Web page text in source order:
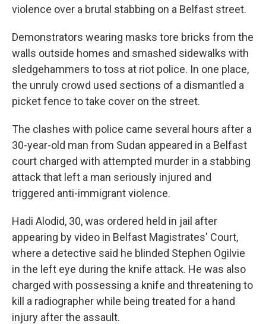
violence over a brutal stabbing on a Belfast street.
Demonstrators wearing masks tore bricks from the
walls outside homes and smashed sidewalks with
sledgehammers to toss at riot police. In one place,
the unruly crowd used sections of a dismantled a
picket fence to take cover on the street.
The clashes with police came several hours after a
30-year-old man from Sudan appeared in a Belfast
court charged with attempted murder in a stabbing
attack that left a man seriously injured and
triggered anti-immigrant violence.
Hadi Alodid, 30, was ordered held in jail after
appearing by video in Belfast Magistrates' Court,
where a detective said he blinded Stephen Ogilvie
in the left eye during the knife attack. He was also
charged with possessing a knife and threatening to
kill a radiographer while being treated for a hand
injury after the assault.